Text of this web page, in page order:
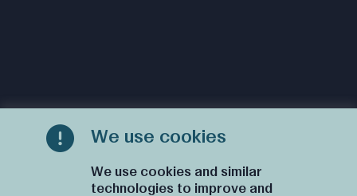
We use cookies
We use cookies and similar
technologies to improve and